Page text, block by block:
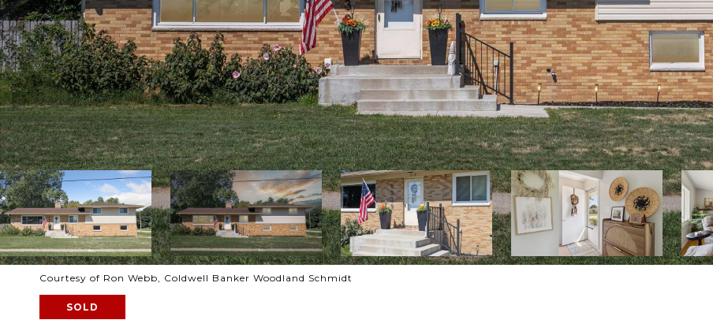
Courtesy of Ron Webb, Coldwell Banker Woodland Schmidt
SOLD